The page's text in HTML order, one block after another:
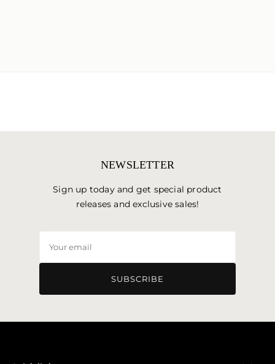
NEWSLETTER
Sign up today and get special product
releases and exclusive sales!
email
SUBSCRIBE